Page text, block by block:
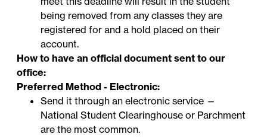
being removed from any classes they are
registered for and a hold placed on their
account.
How to have an official document sent to our
office:
Preferred Method - Electronic:
Send it through an electronic service —
National Student Clearinghouse or Parchment
are the most common.